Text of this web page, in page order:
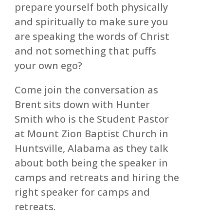
prepare yourself both physically
and spiritually to make sure you
are speaking the words of Christ
and not something that puffs
your own ego?
Come join the conversation as
Brent sits down with Hunter
Smith who is the Student Pastor
at Mount Zion Baptist Church in
Huntsville, Alabama as they talk
about both being the speaker in
camps and retreats and hiring the
right speaker for camps and
retreats.